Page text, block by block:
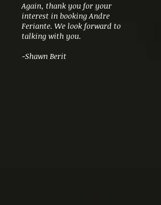
Again, thank you for your
interest in booking Andre
Feriante. We look forward to
talking with you.
-Shawn Berit